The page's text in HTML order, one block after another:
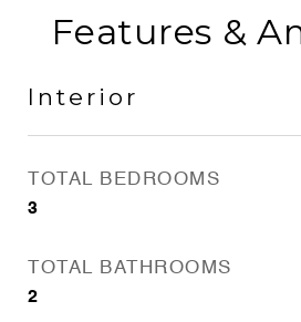
Features &
Interior
TOTAL BEDROOMS
3
TOTAL BATHROOMS
2